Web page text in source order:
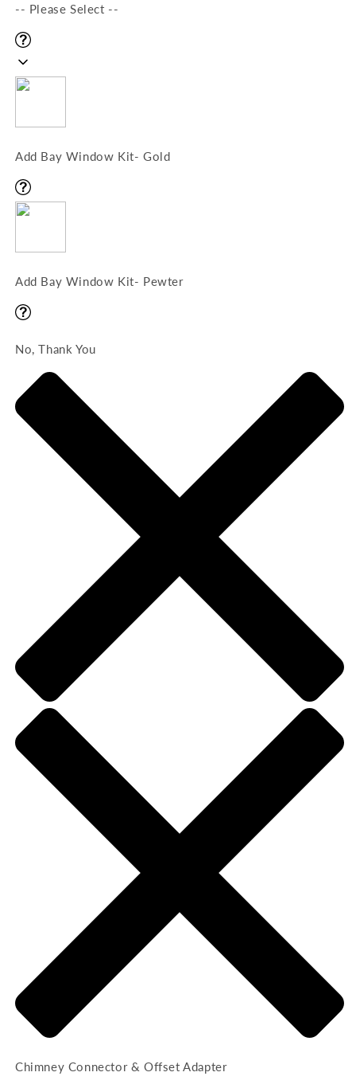
-- Please Select --
Add Bay Window Kit- Gold
Add Bay Window Kit- Pewter
No, Thank You
Chimney Connector & Offset Adapter